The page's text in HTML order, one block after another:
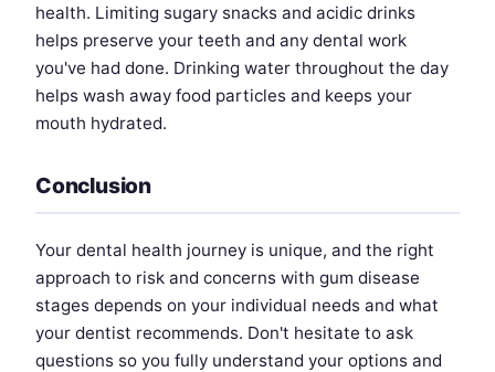
health. Limiting sugary snacks and acidic drinks
helps preserve your teeth and any dental work
you've had done. Drinking water throughout the day
helps wash away food particles and keeps your
mouth hydrated.
Conclusion
Your dental health journey is unique, and the right
approach to risk and concerns with gum disease
stages depends on your individual needs and what
your dentist recommends. Don't hesitate to ask
questions so you fully understand your options and